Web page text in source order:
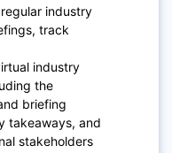
industry
track
industry
the
briefing
takeaways, and
stakeholders